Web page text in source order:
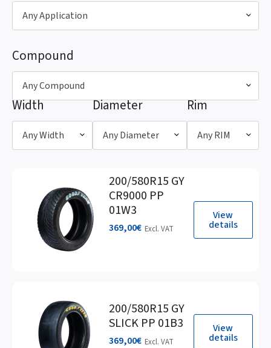
Any Application
Compound
Any Compound
Width
Any Width
Diameter
Any Diameter
Rim
Any RIM
View
details
200/580R15 GY
CR9000 PP
01W3
369,00€ Excl. VAT
View
details
200/580R15 GY
SLICK PP 01B3
369,00€ Excl. VAT